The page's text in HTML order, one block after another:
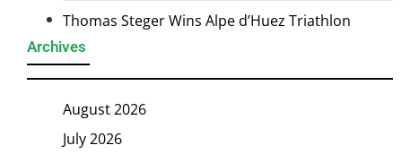
Thomas Steger Wins Alpe d’Huez Triathlon
Archives
August 2026
July 2026